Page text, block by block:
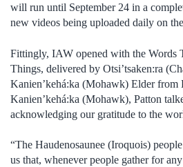
will run until September 24 in a
new videos being uploaded daily on the
Fittingly, IAW opened with the Words
Things, delivered by Otsi’tsaken:ra
Kanien’kehá:ka (Mohawk) Elder from
Kanien’kehá:ka (Mohawk), Patton
acknowledging our gratitude to the
“The Haudenosaunee (Iroquois)
us that, whenever people gather for